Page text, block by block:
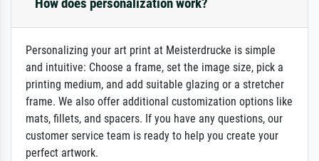
How does personalization work?
Personalizing your art print at Meisterdrucke is simple
and intuitive: Choose a frame, set the image size, pick a
printing medium, and add suitable glazing or a stretcher
frame. We also offer additional customization options like
mats, fillets, and spacers. If you have any questions, our
customer service team is ready to help you create your
perfect artwork.